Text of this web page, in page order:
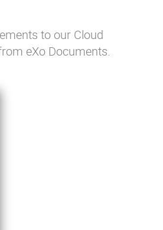
to our Cloud
eXo Documents.